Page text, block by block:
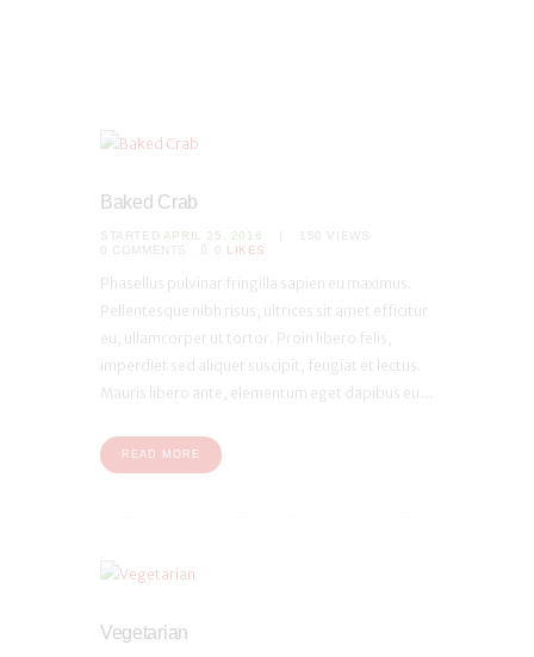
Baked Crab
STARTED APRIL 25, 2016 150
VIEWS
COMMENTS LIKES
Phasellus pulvinar fringilla sapien eu maximus.
Pellentesque nibh risus, ultrices sit amet efficitur
eu, ullamcorper ut tortor. Proin libero felis,
imperdiet sed aliquet suscipit, feugiat et lectus.
Mauris libero ante, elementum eget dapibus eu...
READ MORE
Vegetarian